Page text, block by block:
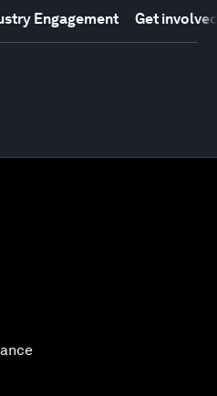
Engagement Get